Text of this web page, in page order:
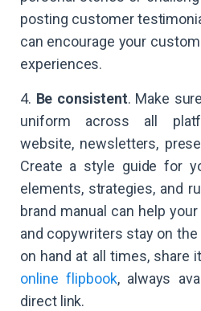
posting customer
can encourage your
experiences.
4. Be consistent. Make
uniform across all
website, newsletters,
Create a style guide for
elements, strategies, and
brand manual can help
and copywriters stay on the
on hand at all times, share
online flipbook, always
direct link.